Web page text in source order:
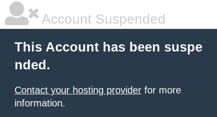
Account Suspended
This Account has been suspe
nded.
Contact your hosting provider for more
information.